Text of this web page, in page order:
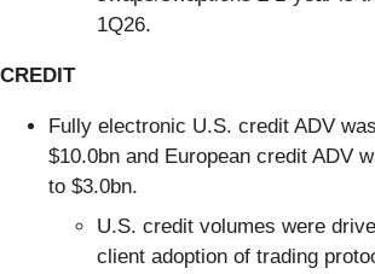
1Q26.
CREDIT
Fully electronic U.S. credit ADV
$10.0bn and European credit ADV
to $3.0bn.
U.S. credit volumes were
client adoption of trading